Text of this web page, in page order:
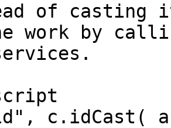
of casting
work by
c.idCast(